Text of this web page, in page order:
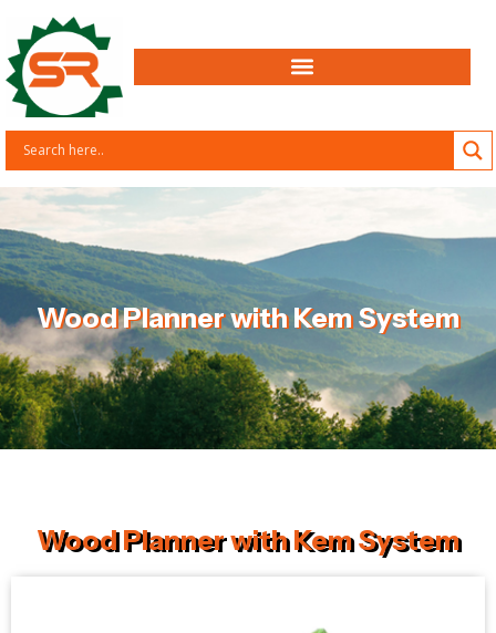
Wood Planner with Kem System
Wood Planner with Kem System